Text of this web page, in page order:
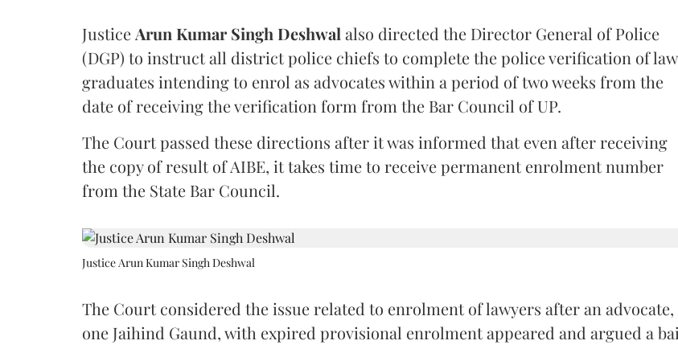
Justice Arun Kumar Singh Deshwal also directed the Director General of Police
(DGP) to instruct all district police chiefs to complete the police verification of law
graduates intending to enrol as advocates within a period of two weeks from the
date of receiving the verification form from the Bar Council of UP.
The Court passed these directions after it was informed that even after receiving
the copy of result of AIBE, it takes time to receive permanent enrolment number
from the State Bar Council.
Justice Arun Kumar Singh Deshwal
The Court considered the issue related to enrolment of lawyers after an advocate,
one Jaihind Gaund, with expired provisional enrolment appeared and argued a